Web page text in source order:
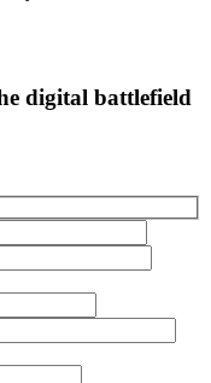
digital battlefield